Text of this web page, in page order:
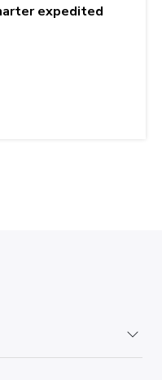
expedited